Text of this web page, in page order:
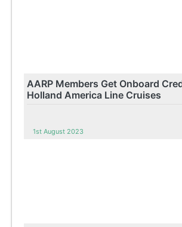
AARP Members Get Onboard
Holland America Line Cruises
1st August 2023